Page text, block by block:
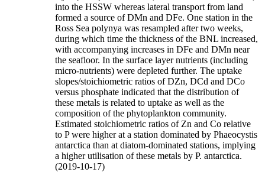
into the HSSW whereas lateral transport from land
formed a source of DMn and DFe. One station in the
Ross Sea polynya was resampled after two weeks,
during which time the thickness of the BNL increased,
with accompanying increases in DFe and DMn near
the seafloor. In the surface layer nutrients (including
micro-nutrients) were depleted further. The uptake
slopes/stoichiometric ratios of DZn, DCd and DCo
versus phosphate indicated that the distribution of
these metals is related to uptake as well as the
composition of the phytoplankton community.
Estimated stoichiometric ratios of Zn and Co relative
to P were higher at a station dominated by Phaeocystis
antarctica than at diatom-dominated stations, implying
a higher utilisation of these metals by P. antarctica.
(2019-10-17)